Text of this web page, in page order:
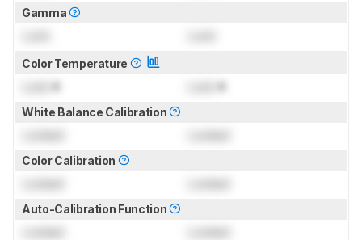
Gamma
Color Temperature
K K
White Balance Calibration
Color Calibration
Auto-Calibration Function